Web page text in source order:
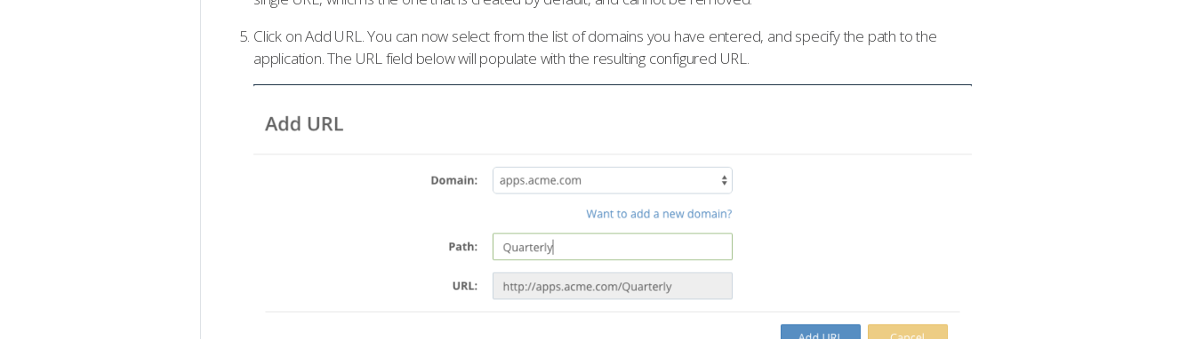
Click on Add URL. You can now select from the list of domains you have entered, and specify the path to the
application. The URL field below will populate with the resulting configured URL.